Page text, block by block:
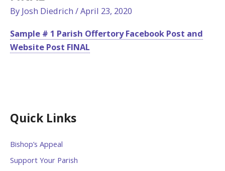
Quick Links
Bishop’s Appeal
Support Your Parish
By Josh Diedrich /April 23, 2020
Sample # 1 Parish Offertory Facebook Post and
Website Post FINAL